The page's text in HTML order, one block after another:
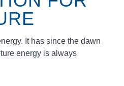
It has since the dawn
energy is always